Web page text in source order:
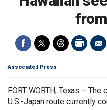
Associated Press
FORT WORTH, Texas –
U.S.-Japan route currently